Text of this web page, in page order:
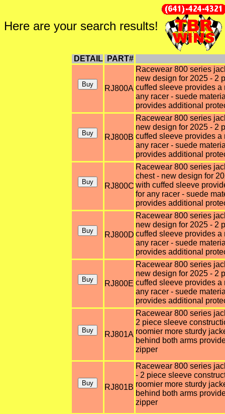
Here are your search results!
DETAIL PART#
RJ800A
Racewear 800 series
new design for 2025 - 2
cuffed sleeve provides a
any racer - suede
provides additional
RJ800B
Racewear 800 series
new design for 2025 - 2
cuffed sleeve provides a
any racer - suede
provides additional
RJ800C
Racewear 800 series
chest - new design for
with cuffed sleeve
for any racer - suede
provides additional
RJ800D
Racewear 800 series
new design for 2025 - 2
cuffed sleeve provides a
any racer - suede
provides additional
RJ800E
Racewear 800 series
new design for 2025 - 2
cuffed sleeve provides a
any racer - suede
provides additional
RJ801A
Racewear 800 series
2 piece sleeve
roomier more sturdy
behind both arms
zipper
RJ801B
Racewear 800 series
- 2 piece sleeve
roomier more sturdy
behind both arms
zipper